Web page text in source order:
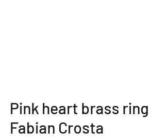
Pink heart brass ring
Fabian Crosta